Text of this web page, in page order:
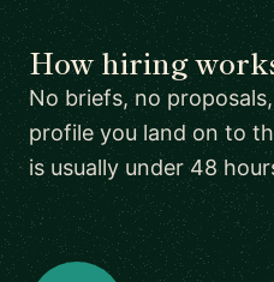
How hiring
No briefs, no
profile you land on to
is usually under 48